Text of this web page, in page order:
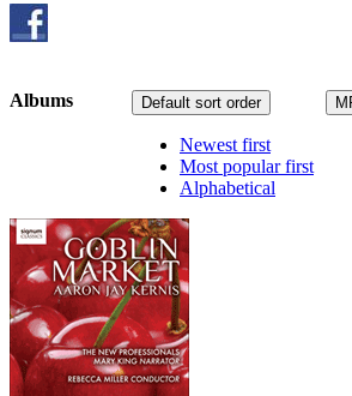
Default sort order
Newest first
Most popular first
Alphabetical
Albums